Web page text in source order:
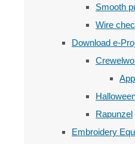
Smooth
Wire
Download e-
Rapunzel
Embroidery